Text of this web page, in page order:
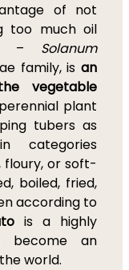
of not
too much oil
Solanum
family, is an
vegetable
plant
tubers as
categories
floury, or soft-
boiled, fried,
according to
is a highly
become an
world.